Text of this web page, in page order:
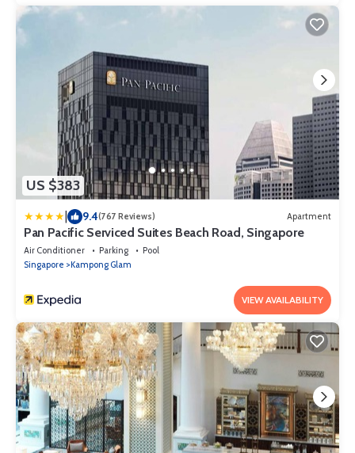
US $383
9.4(767 Reviews) Apartment
Pan Pacific Serviced Suites Beach Road, Singapore
Air Conditioner Parking
Pool
Singapore
Kampong Glam
VIEW AVAILABILITY